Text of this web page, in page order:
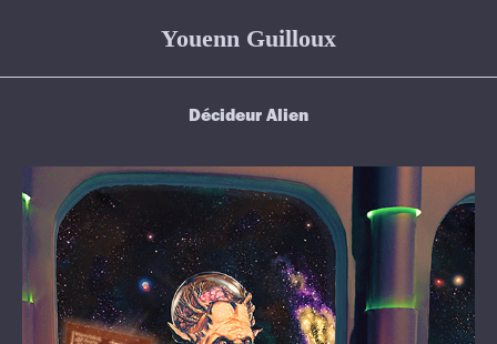
Youenn Guilloux
Décideur Alien